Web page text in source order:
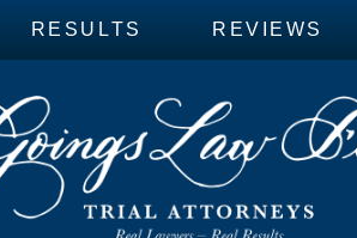
RESULTS REVIEWS